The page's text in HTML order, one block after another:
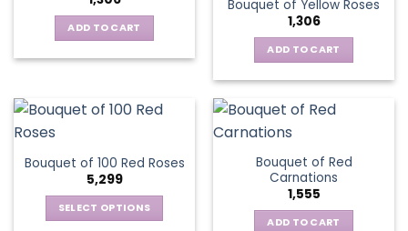
ADD TO CART
Bouquet of Yellow Roses
1,306
ADD TO CART
Bouquet of 100 Red Roses
5,299
SELECT OPTIONS
Bouquet of Red
Carnations
1,555
ADD TO CART